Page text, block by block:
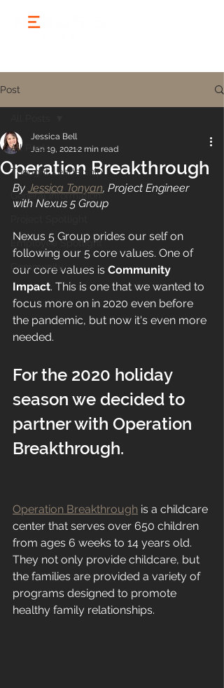
Post
All Posts
Thought Leadership
General Information
Employee Spotlight
Community
Operation Breakthrough
Jessica Bell
Jan 19, 20212 min read
By Jessica Tonyan, Project Engineer
with Nexus 5 Group
Nexus 5 Group prides our self on
following our 5 core values. One of
our core values is Community
Impact. This is one that we wanted to
focus more on in 2020 even before
the pandemic, but now it's even more
needed.
For the 2020 holiday
season we decided to
partner with Operation
Breakthrough.
Operation Breakthrough is a childcare
center that serves over 650 children
from ages 6 weeks to 14 years old.
They not only provide childcare, but
the families are provided a variety of
programs designed to promote
healthy family relationships.